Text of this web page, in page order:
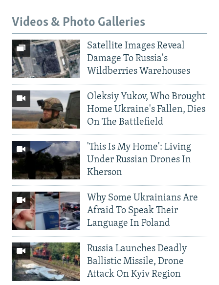
Videos & Photo Galleries
Satellite Images Reveal
Damage To Russia's
Wildberries Warehouses
Oleksiy Yukov, Who Brought
Home Ukraine's Fallen, Dies
On The Battlefield
'This Is My Home': Living
Under Russian Drones In
Kherson
Why Some Ukrainians Are
Afraid To Speak Their
Language In Poland
Russia Launches Deadly
Ballistic Missile, Drone
Attack On Kyiv Region